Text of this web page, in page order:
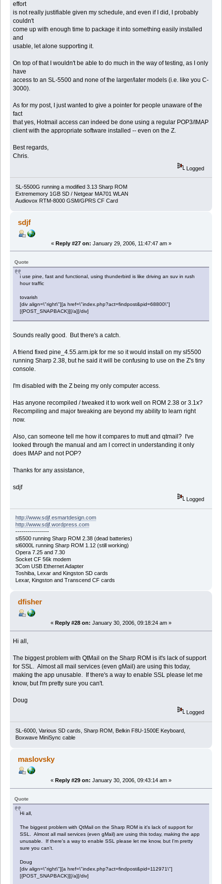
effort
is not really justifiable given my schedule, and even if I did, I probably
couldn't
come up with enough time to package it into something easily installed
and
usable, let alone supporting it.
On top of that I wouldn't be able to do much in the way of testing, as I only
have
access to an SL-5500 and none of the larger/later models (i.e. like you C-
3000).
As for my post, I just wanted to give a pointer for people unaware of the
fact
that yes, Hotmail accesscan indeed be done using a regular POP3/IMAP
client with the appropriate software installed -- even on the Z.
Best regards,
Chris.
Logged
SL-5500G running a modified 3.13 Sharp ROM
Extrememory 1GB SD / Netgear MA701 WLAN
Audiovox RTM-8000 GSM/GPRS CF Card
sdjf
« Reply #27 on: January 29, 2006, 11:47:47 am »
Quote
i use pine, fast and functional, using thunderbird is like driving an suv in rush
hour traffic
tovarish
[div align=\"right\"][a href=\"index.php?act=findpost&pid=68800\"]
[{POST_SNAPBACK}][/a][/div]
Sounds really good. But there's a catch.
A friend fixed pine_4.55.arm.ipk for me so it would install on my sl5500
running Sharp 2.38, but he said it will be confusing to use on the Z's tiny
console.
I'm disabled with the Z being my only computer access.
Has anyone recompiled / tweaked it to work well on ROM 2.38 or 3.1x?
Recompiling and major tweaking are beyond my ability to learn right
now.
Also, can someone tell me how it compares to mutt and qtmail? I've
looked through the manual and am I correct in understanding it only
does IMAP and not POP?
Thanks for any assistance,
sdjf
Logged
http://www.sdjf.esmartdesign.com
http://www.sdjf.wordpress.com
-----------------
sl5500 running Sharp ROM 2.38 (dead batteries)
sl6000L running Sharp ROM 1.12 (still working)
Opera 7.25 and 7.30
Socket CF 56k modem
3Com USB Ethernet Adapter
Toshiba, Lexar and Kingston SD cards
Lexar, Kingston and Transcend CF cards
dfisher
« Reply #28 on: January 30, 2006, 09:18:24 am »
Hi all,
The biggest problem with QtMail on the Sharp ROM is it's lack of support
for SSL. Almost all mail services (even gMail) are using this today,
making the app unusable. If there's a way to enable SSL please let me
know, but I'm pretty sure you can't.
Doug
Logged
SL-6000, Various SD cards, Sharp ROM, Belkin F8U-1500E Keyboard,
Boxwave MiniSync cable
maslovsky
« Reply #29 on: January 30, 2006, 09:43:14 am »
Quote
Hi all,
The biggest problem with QtMail on the Sharp ROM is it's lack of support for
SSL. Almost all mail services (even gMail) are using this today, making the app
unusable. If there's a way to enable SSL please let me know, but I'm pretty
sure you can't.
Doug
[div align=\"right\"][a href=\"index.php?act=findpost&pid=112971\"]
[{POST_SNAPBACK}][/a][/div]